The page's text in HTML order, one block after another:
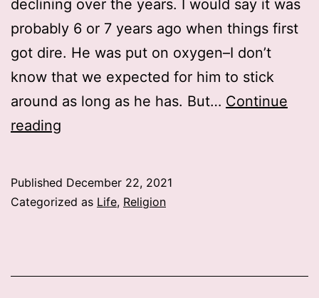
declining over the years. I would say it was
probably 6 or 7 years ago when things first
got dire. He was put on oxygen–I don’t
know that we expected for him to stick
around as long as he has. But… Continue
reading
Published December 22, 2021
Categorized as Life, Religion